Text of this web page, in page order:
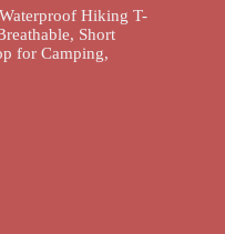
Hiking T-
Short
for Camping,